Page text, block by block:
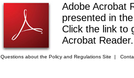
Adobe Acrobat
presented in
Click the link to
Acrobat Reader.
Questions about the Policy and Regulations Site |